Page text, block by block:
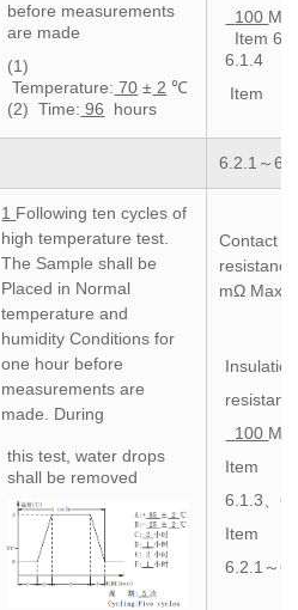
before measurements
are made
(1)
Temperature: 70 ± 2 ℃
(2) Time: 96 hours
100 MΩ
Item
6.1.4
Item
6.2.1～
1 Following ten cycles of
high temperature test.
The Sample shall be
Placed in Normal
temperature and
humidity Conditions for
one hour before
measurements are
made. During
this test, water drops
shall be removed
Contact
mΩ Max.
Insulation
100 MΩ
Item
6.1.3、
Item
6.2.1～